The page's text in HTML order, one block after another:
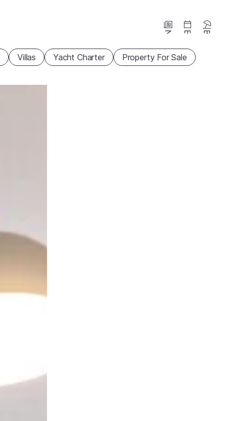
News Events
Villas Yacht Charter Property For Sale